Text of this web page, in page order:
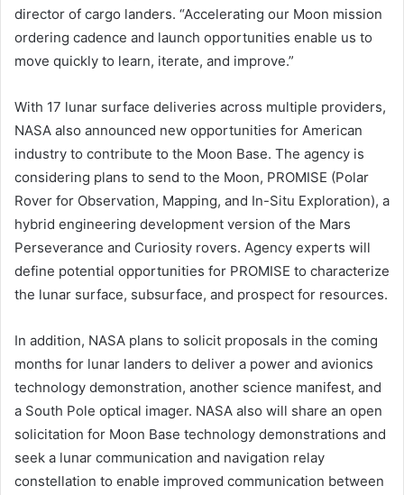
director of cargo landers. “Accelerating our Moon mission
ordering cadence and launch opportunities enable us to
move quickly to learn, iterate, and improve.”
With 17 lunar surface deliveries across multiple providers,
NASA also announced new opportunities for American
industry to contribute to the Moon Base. The agency is
considering plans to send to the Moon, PROMISE (Polar
Rover for Observation, Mapping, and In-Situ Exploration), a
hybrid engineering development version of the Mars
Perseverance and Curiosity rovers. Agency experts will
define potential opportunities for PROMISE to characterize
the lunar surface, subsurface, and prospect for resources.
In addition, NASA plans to solicit proposals in the coming
months for lunar landers to deliver a power and avionics
technology demonstration, another science manifest, and
a South Pole optical imager. NASA also will share an open
solicitation for Moon Base technology demonstrations and
seek a lunar communication and navigation relay
constellation to enable improved communication between